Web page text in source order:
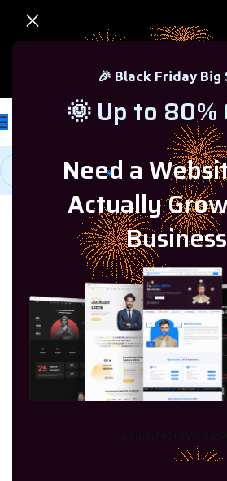
🎉 Black Friday Big
🌞 Up to 80%
Need a
Actually
OperatingSystems
prices, including Windows 11,